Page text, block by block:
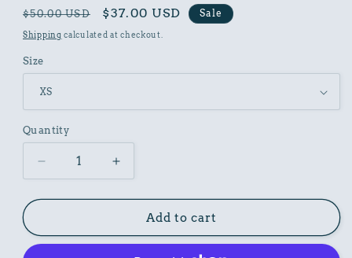
Regular
price
$50.00 USD
Sale
price
$37.00 USD Sale
Shipping calculated at checkout.
Size
Quantity
Decrease
quantity
for
Poly
Increase
quantity
for
Women
Poly
Add to cart